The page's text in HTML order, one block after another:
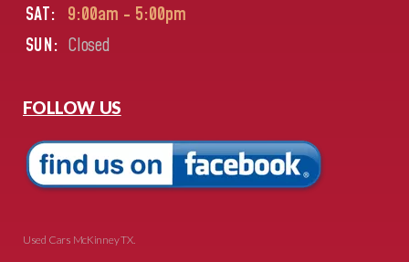
SAT: 9:00am - 5:00pm
SUN: Closed
FOLLOW US
Used Cars McKinney TX.